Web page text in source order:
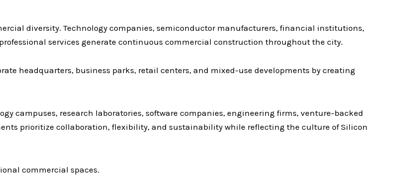
diversity. Technology companies, semiconductor manufacturers, financial institutions,
services generate continuous commercial construction throughout the city.
headquarters, business parks, retail centers, and mixed-use developments by creating
campuses, research laboratories, software companies, engineering firms, venture-backed
prioritize collaboration, flexibility, and sustainability while reflecting the culture of Silicon
commercial spaces.